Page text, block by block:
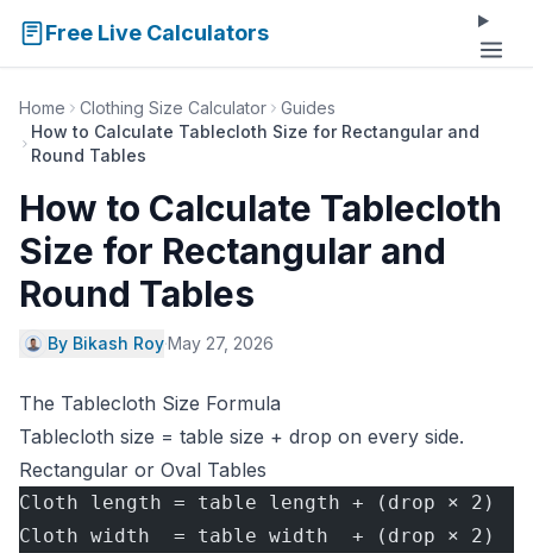
Free Live Calculators
Home Clothing Size Calculator
Guides
How to Calculate Tablecloth Size for Rectangular and
Round Tables
How to Calculate Tablecloth
Size for Rectangular and
Round Tables
By Bikash Roy·May 27, 2026
The Tablecloth Size Formula
Tablecloth size = table size + drop on every side.
Rectangular or Oval Tables
Cloth length = table length + (drop × 2)
Cloth width  = table width  + (drop × 2)